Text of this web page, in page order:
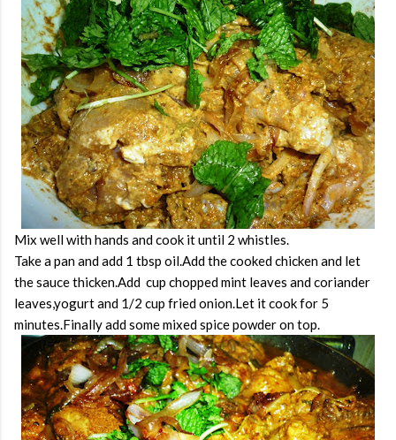
Mix well with hands and cook it until 2 whistles.
Take a pan and add 1 tbsp oil.Add the cooked chicken and let
the sauce thicken.Add cup chopped mint leaves and coriander
leaves,yogurt and 1/2 cup fried onion.Let it cook for 5
minutes.Finally add some mixed spice powder on top.